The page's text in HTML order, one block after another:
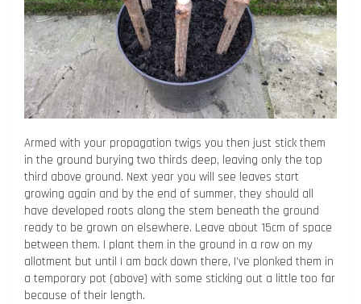
Armed with your propagation twigs you then just stick them
in the ground burying two thirds deep, leaving only the top
third above ground. Next year you will see leaves start
growing again and by the end of summer, they should all
have developed roots along the stem beneath the ground
ready to be grown on elsewhere. Leave about 15cm of space
between them. I plant them in the ground in a row on my
allotment but until I am back down there, I’ve plonked them in
a temporary pot (above) with some sticking out a little too far
because of their length.